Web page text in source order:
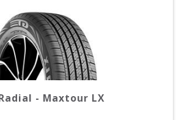
- Maxtour LX